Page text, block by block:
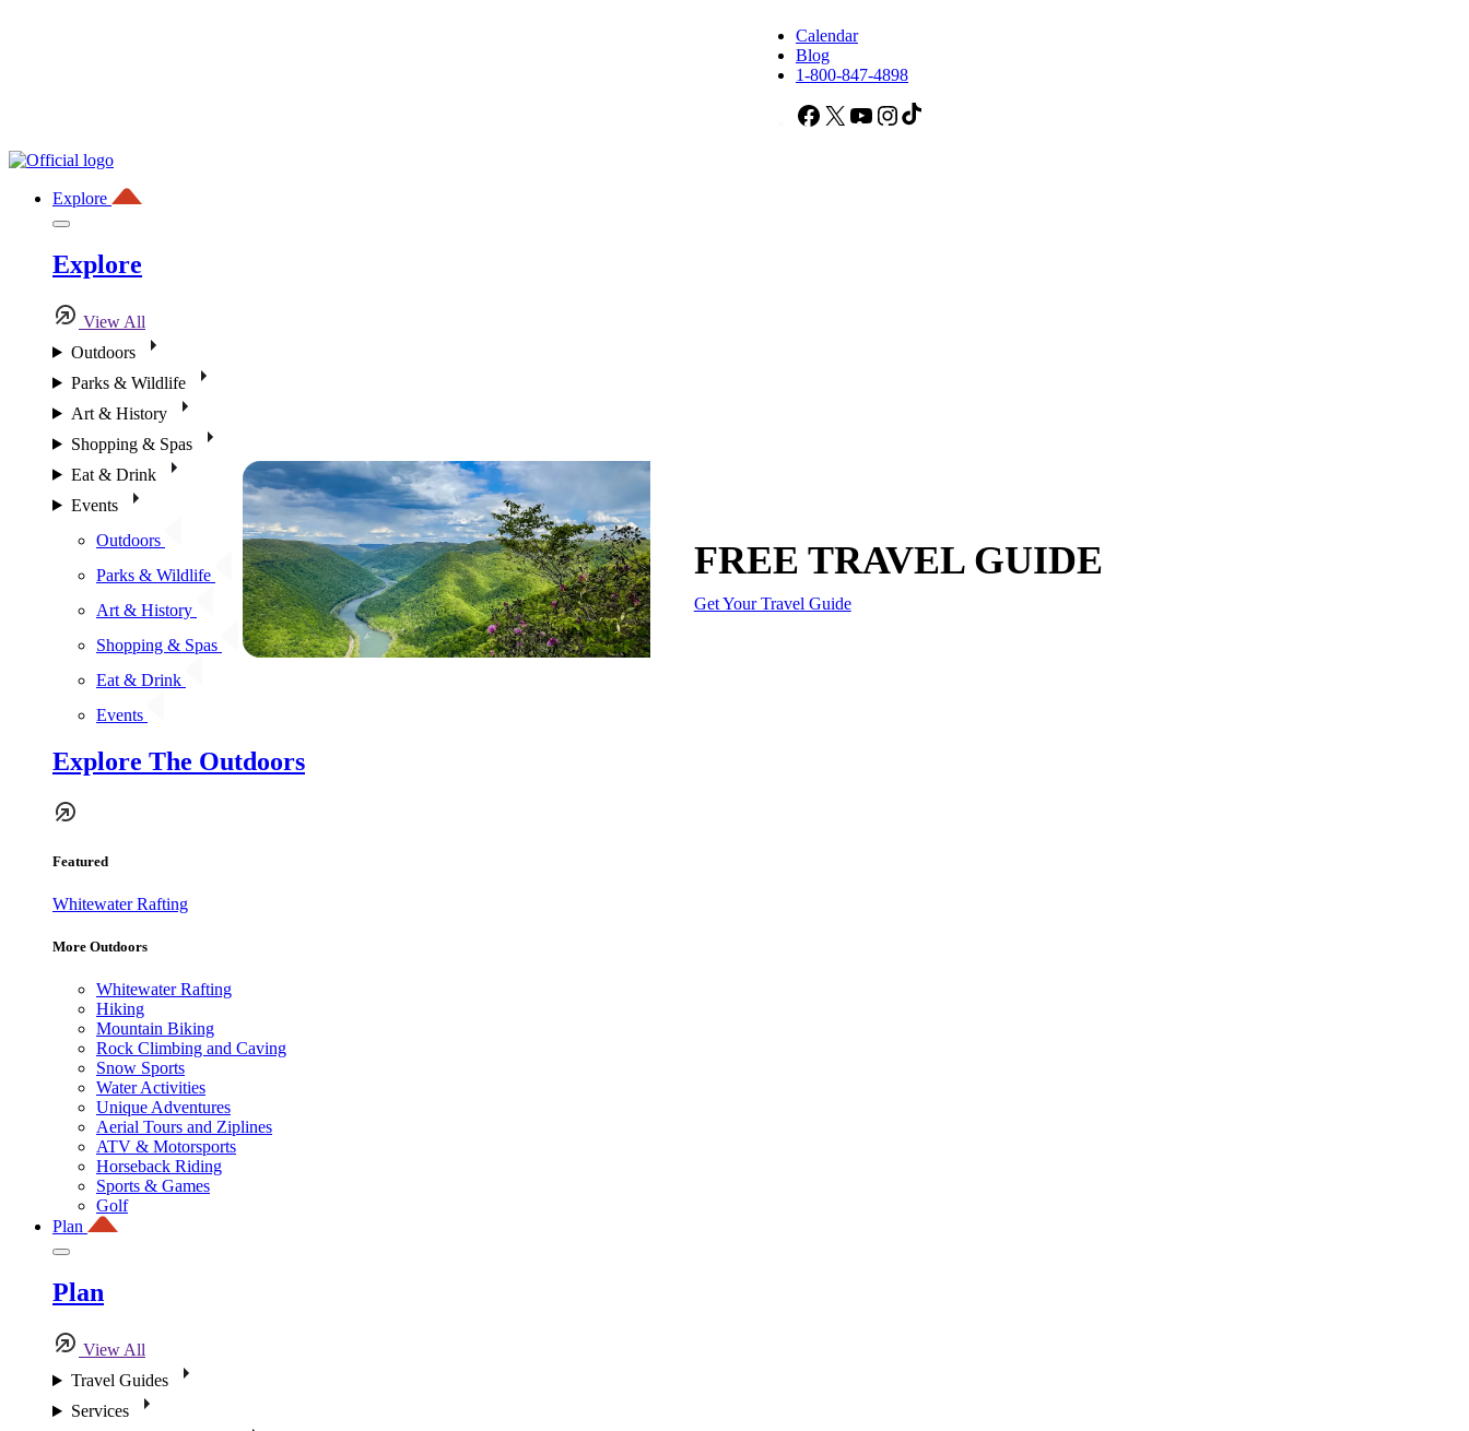
Calendar
Blog
1-800-847-4898
Facebook
X YouTubeInstagram
Explore
Explore
View All
Outdoors
Parks & Wildlife
Art & History
Shopping & Spas
Eat & Drink
Events
Outdoors
Parks & Wildlife
Art & History
Shopping & Spas
Eat & Drink
Events
Explore The Outdoors
Featured
Whitewater Rafting
More Outdoors
Whitewater Rafting
Hiking
Mountain Biking
Rock Climbing and Caving
Snow Sports
Water Activities
Unique Adventures
Aerial Tours and Ziplines
ATV & Motorsports
Horseback Riding
Sports & Games
Golf
Plan
Plan
View All
Travel Guides
Services
FREE TRAVEL GUIDE
Get Your Travel Guide